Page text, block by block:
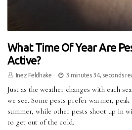
What Time Of Year Are
Active?
Inez Feldhake 3 minutes 34, seconds
Just as the weather changes with each
we see. Some pests prefer warmer,
summer, while other pests shoot up in
to get out of the cold.